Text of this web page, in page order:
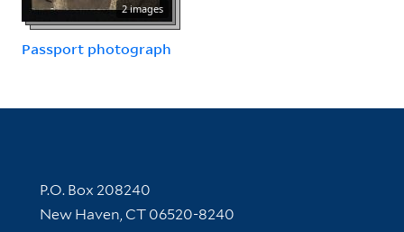
2 images
Passport photograph
Contact Information
P.O. Box 208240
New Haven, CT 06520-8240